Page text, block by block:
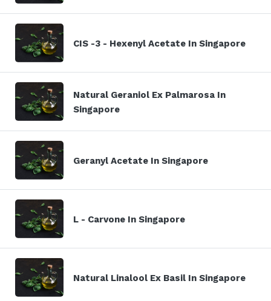
CIS -3 - Hexenyl Acetate In Singapore
Natural Geraniol Ex Palmarosa In
Singapore
Geranyl Acetate In Singapore
L - Carvone In Singapore
Natural Linalool Ex Basil In Singapore